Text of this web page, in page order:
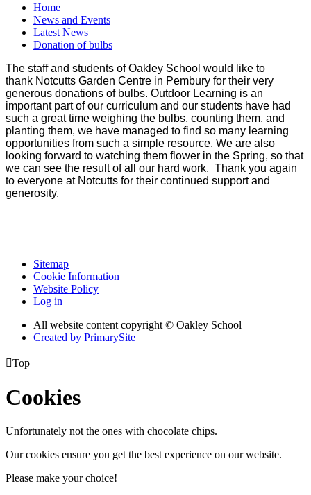
Home
News and Events
Latest News
Donation of bulbs
The staff and students of Oakley School would like to
thank Notcutts Garden Centre in Pembury for their very
generous donations of bulbs. Outdoor Learning is an
important part of our curriculum and our students have had
such a great time weighing the bulbs, counting them, and
planting them, we have managed to find so many learning
opportunities from such a simple resource. We are also
looking forward to watching them flower in the Spring, so that
we can see the result of all our hard work. Thank you again
to everyone at Notcutts for their continued support and
generosity.
Sitemap
Cookie Information
Website Policy
Log in
All website content copyright © Oakley School
Created by PrimarySite
Top
Cookies
Unfortunately not the ones with chocolate chips.
Our cookies ensure you get the best experience on our website.
Please make your choice!